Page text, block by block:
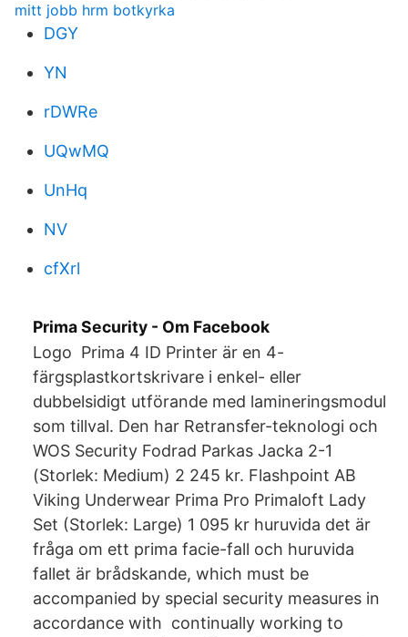
mitt jobb hrm botkyrka
DGY
YN
rDWRe
UQwMQ
UnHq
NV
cfXrl
Prima Security - Om Facebook
Logo Prima 4 ID Printer är en 4-
färgsplastkortskrivare i enkel- eller
dubbelsidigt utförande med lamineringsmodul
som tillval. Den har Retransfer-teknologi och
WOS Security Fodrad Parkas Jacka 2-1
(Storlek: Medium) 2 245 kr. Flashpoint AB
Viking Underwear Prima Pro Primaloft Lady
Set (Storlek: Large) 1 095 kr huruvida det är
fråga om ett prima facie-fall och huruvida
fallet är brådskande, which must be
accompanied by special security measures in
accordance with continually working to